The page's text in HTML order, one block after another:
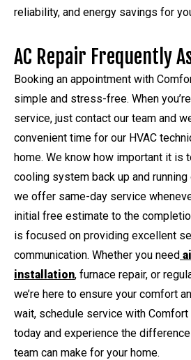
reliability, and energy savings for
AC Repair Frequently
Booking an appointment with
simple and stress-free. When
service, just contact our team and
convenient time for our HVAC
home. We know how important it is
cooling system back up and
we offer same-day service
initial free estimate to the
is focused on providing excellent
communication. Whether you need
installation, furnace repair, or
we’re here to ensure your comfort
wait, schedule service with Comfort
today and experience the
team can make for your home.